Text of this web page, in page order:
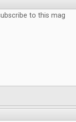
to this mag